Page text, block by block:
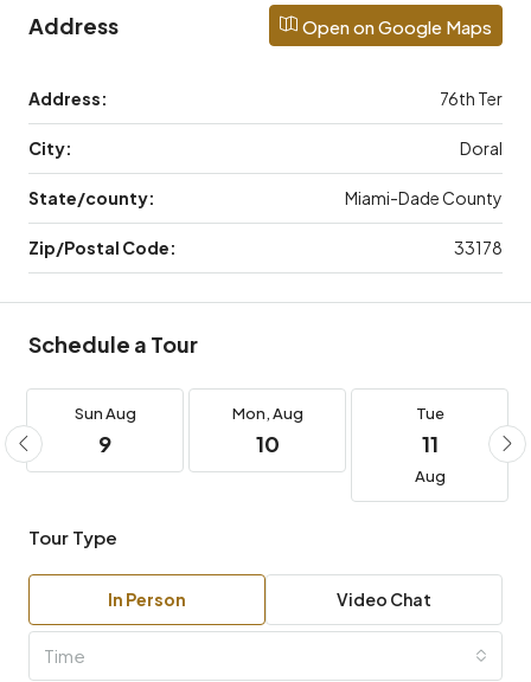
Address Open on Google Maps
Address: 76th Ter
City: Doral
State/county: Miami-Dade County
Zip/Postal Code: 33178
Schedule a Tour
SunAug
9
Mon,Aug
10
Tue
11
Aug
Tour Type
In Person Video Chat
Time